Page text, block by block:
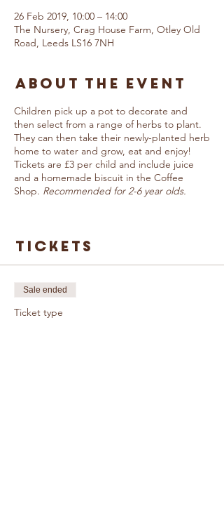
26 Feb 2019, 10:00 – 14:00
The Nursery, Crag House Farm, Otley Old
Road, Leeds LS16 7NH
About The Event
Children pick up a pot to decorate and
then select from a range of herbs to plant.
They can then take their newly-planted herb
home to water and grow, eat and enjoy!
Tickets are £3 per child and include juice
and a homemade biscuit in the Coffee
Shop. Recommended for 2-6 year olds.
Tickets
Sale ended
Ticket type